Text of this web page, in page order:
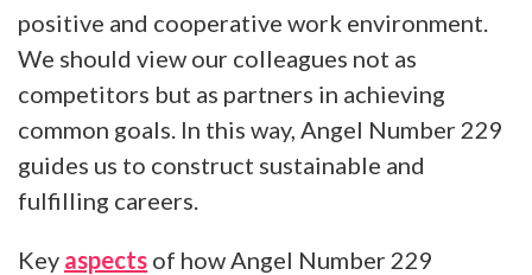
positive and cooperative work environment.
We should view our colleagues not as
competitors but as partners in achieving
common goals. In this way, Angel Number 229
guides us to construct sustainable and
fulfilling careers.
Key aspects of how Angel Number 229